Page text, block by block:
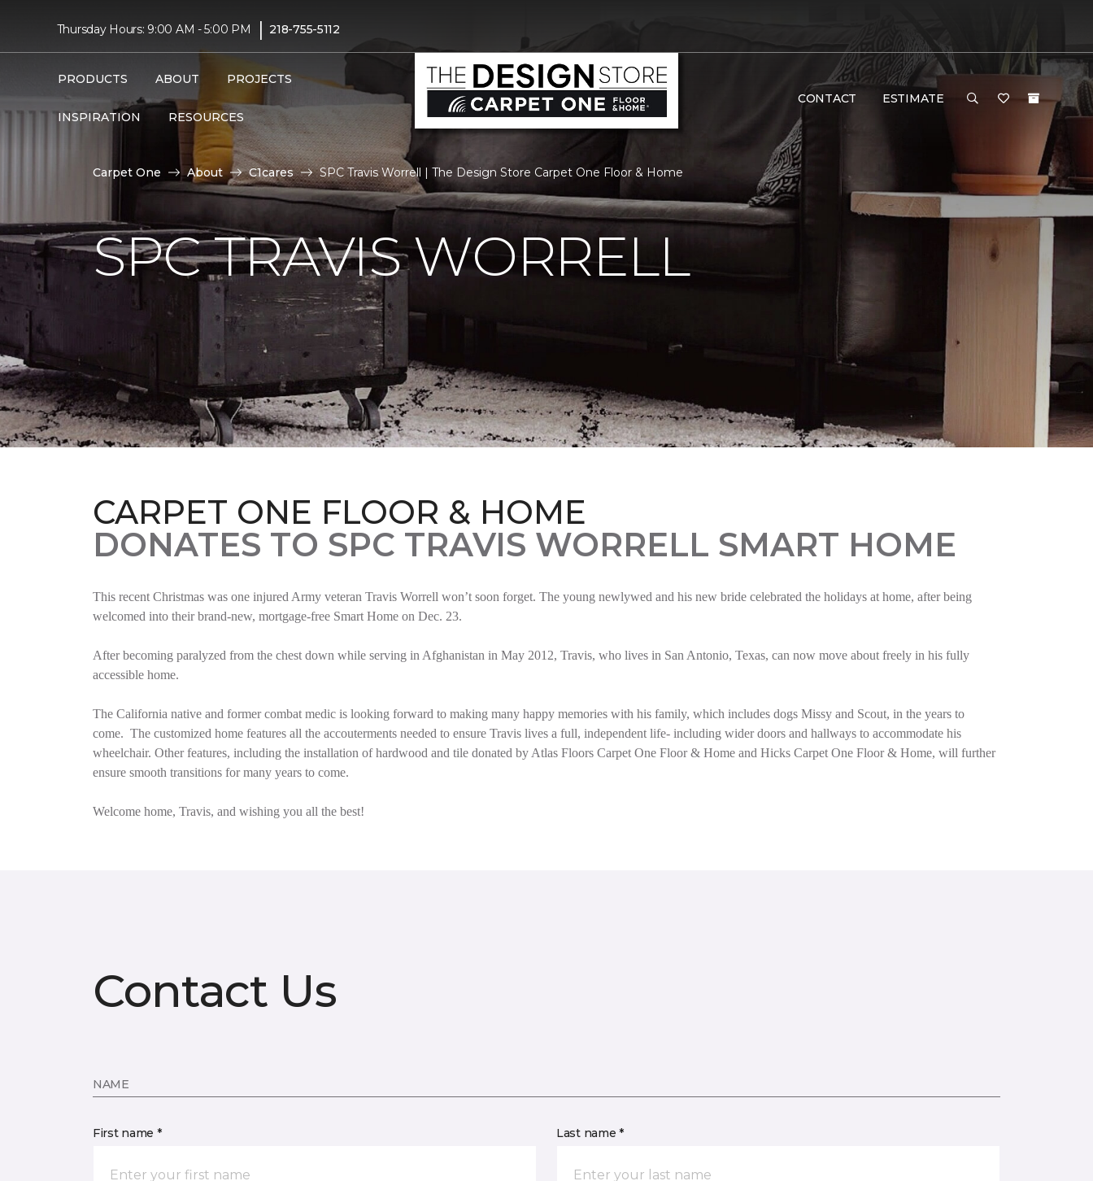
Thursday Hours: 9:00 AM - 5:00 PM | 218-755-5112
PRODUCTS ABOUT PROJECTS
INSPIRATION RESOURCES
CONTACT ESTIMATE
Carpet One About C1cares SPC Travis Worrell | The Design Store Carpet One Floor & Home
SPC TRAVIS WORRELL
CARPET ONE FLOOR & HOME
DONATES TO SPC TRAVIS WORRELL SMART HOME
This recent Christmas was one injured Army veteran Travis Worrell won’t soon forget. The young newlywed and his new bride celebrated the holidays at home, after being
welcomed into their brand-new, mortgage-free Smart Home on Dec. 23.
After becoming paralyzed from the chest down while serving in Afghanistan in May 2012, Travis, who lives in San Antonio, Texas, can now move about freely in his fully
accessible home.
The California native and former combat medic is looking forward to making many happy memories with his family, which includes dogs Missy and Scout, in the years to
come. The customized home features all the accouterments needed to ensure Travis lives a full, independent life- including wider doors and hallways to accommodate his
wheelchair. Other features, including the installation of hardwood and tile donated by Atlas Floors Carpet One Floor & Home and Hicks Carpet One Floor & Home, will further
ensure smooth transitions for many years to come.
Welcome home, Travis, and wishing you all the best!
Contact Us
NAME
First name * Last name *